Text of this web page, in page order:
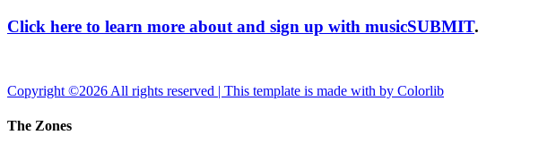
Click here to learn more about and sign up with musicSUBMIT.
Copyright ©2026 All rights reserved | This template is made with by Colorlib
The Zones